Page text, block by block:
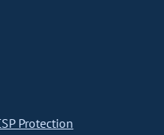
Protection